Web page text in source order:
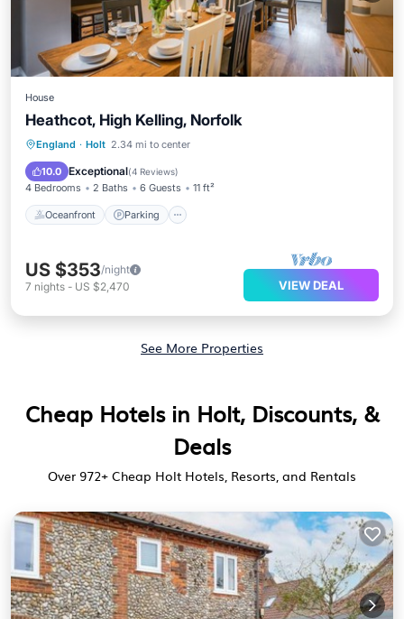
House
Heathcot, High Kelling, Norfolk
England · Holt 2.34 mi to center
10.0 Exceptional(4 Reviews)
4 Bedrooms 2 Baths 6 Guests 11 ft²
Oceanfront Parking
Oceanfront Parking
Ocean View
US $353/night
7 nights - US $2,470 VIEW DEAL
See More Properties
Cheap Hotels in Holt, Discounts, &
Deals
Over 972+ Cheap Holt Hotels, Resorts, and Rentals